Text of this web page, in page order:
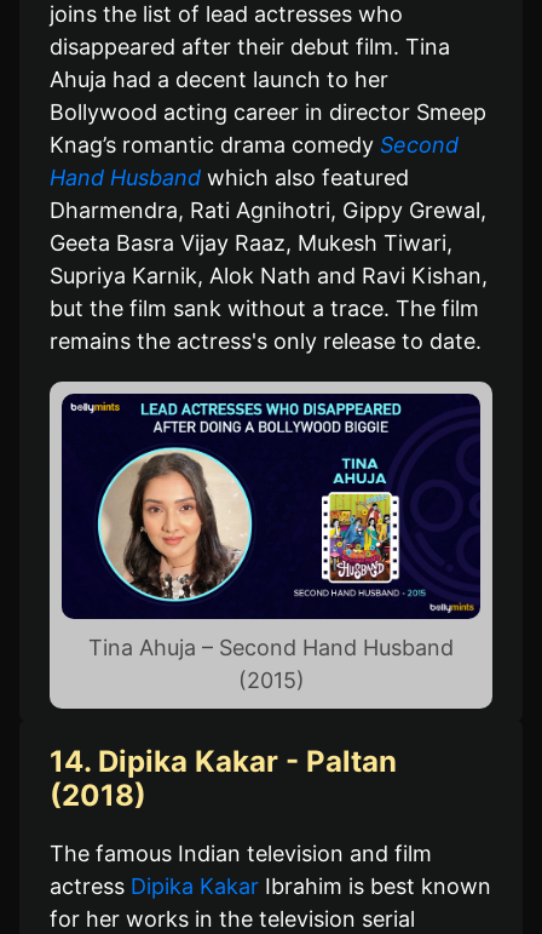
joins the list of lead actresses who
disappeared after their debut film. Tina
Ahuja had a decent launch to her
Bollywood acting career in director Smeep
Knag’s romantic drama comedy Second
Hand Husband which also featured
Dharmendra, Rati Agnihotri, Gippy Grewal,
Geeta Basra Vijay Raaz, Mukesh Tiwari,
Supriya Karnik, Alok Nath and Ravi Kishan,
but the film sank without a trace. The film
remains the actress's only release to date.
Tina Ahuja – Second Hand Husband
(2015)
14. Dipika Kakar - Paltan
(2018)
The famous Indian television and film
actress Dipika Kakar Ibrahim is best known
for her works in the television serial